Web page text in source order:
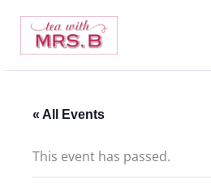
content
« All Events
This event has passed.